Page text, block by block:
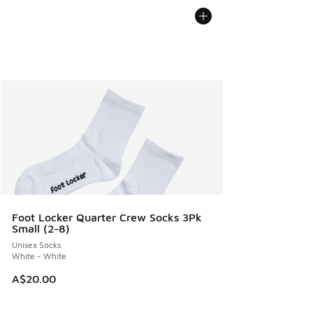
Foot Locker Quarter Crew Socks 3Pk
Small (2-8)
Unisex Socks
White - White
A$20.00